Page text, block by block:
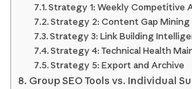
Strategy 1: Weekly Competitive
Strategy 2: Content Gap Mining
Strategy 3: Link Building
Strategy 4: Technical Health
Strategy 5: Export and Archive
Group SEO Tools vs. Individual